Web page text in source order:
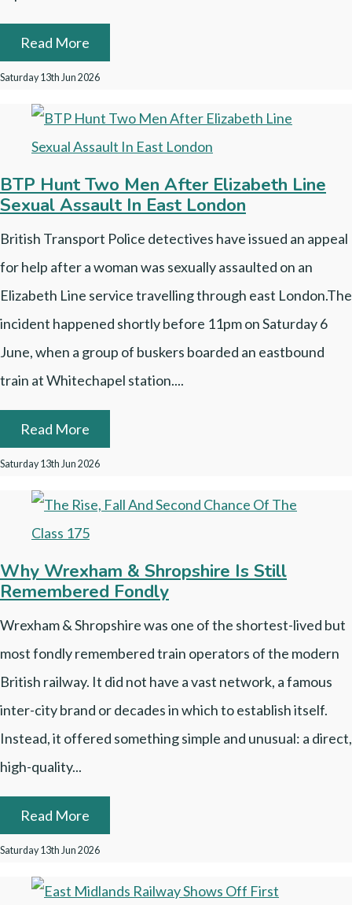
Read More
Saturday 13th Jun 2026
BTP Hunt Two Men After Elizabeth Line
Sexual Assault In East London
British Transport Police detectives have issued an appeal
for help after a woman was sexually assaulted on an
Elizabeth Line service travelling through east London.The
incident happened shortly before 11pm on Saturday 6
June, when a group of buskers boarded an eastbound
train at Whitechapel station....
Read More
Saturday 13th Jun 2026
Why Wrexham & Shropshire Is Still
Remembered Fondly
Wrexham & Shropshire was one of the shortest-lived but
most fondly remembered train operators of the modern
British railway. It did not have a vast network, a famous
inter-city brand or decades in which to establish itself.
Instead, it offered something simple and unusual: a direct,
high-quality...
Read More
Saturday 13th Jun 2026